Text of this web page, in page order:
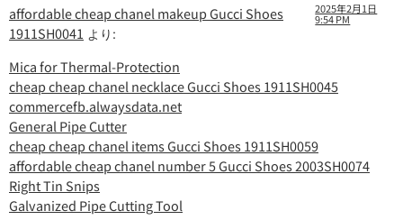
affordable cheap chanel makeup Gucci Shoes
1911SH0041 より:
2025年2月1日
9:54 PM
Mica for Thermal-Protection
cheap cheap chanel necklace Gucci Shoes 1911SH0045
commercefb.alwaysdata.net
General Pipe Cutter
cheap cheap chanel items Gucci Shoes 1911SH0059
affordable cheap chanel number 5 Gucci Shoes 2003SH0074
Right Tin Snips
Galvanized Pipe Cutting Tool